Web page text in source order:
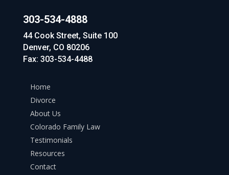
303-534-4888
44 Cook Street, Suite 100
Denver, CO 80206
Fax: 303-534-4488
Home
Divorce
About Us
Colorado Family Law
Testimonials
Resources
Contact